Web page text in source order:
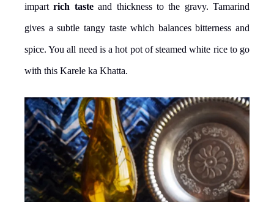
impartrich tasteand thickness to the gravy. Tamarind
gives a subtle tangy taste which balances bitterness and
spice. You all need is a hot pot of steamed white rice to go
with this Karele ka Khatta.